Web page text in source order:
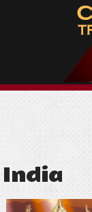
India